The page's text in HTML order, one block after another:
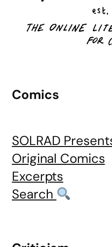
Comics
SOLRAD
Original Comics
Excerpts
Search